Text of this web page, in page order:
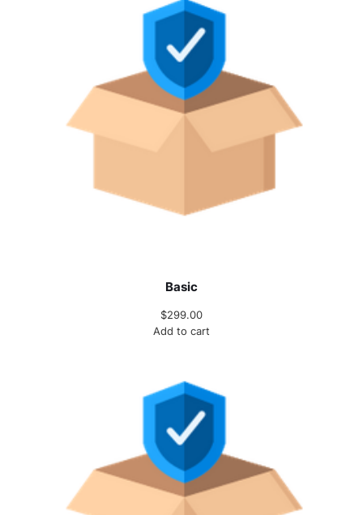
Basic
$299.00
Add to cart